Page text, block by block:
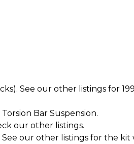
See our other listings for
Bar Suspension.
our other listings.
our other listings for the kit